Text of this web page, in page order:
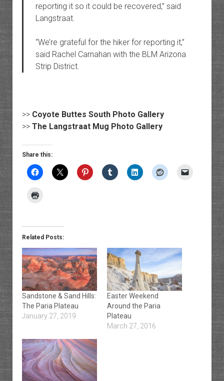
reporting it so it could be recovered,” said
Langstraat.
“We’re grateful for the hiker for reporting it,”
said Rachel Carnahan with the BLM Arizona
Strip District.
>> Coyote Buttes South Photo Gallery
>> The Langstraat Mug Photo Gallery
Share this:
Related Posts:
Sandstone & Sand Hills:
The Paria Plateau
January 27, 2019
Easter Weekend
Around the Paria
Plateau
March 27, 2016